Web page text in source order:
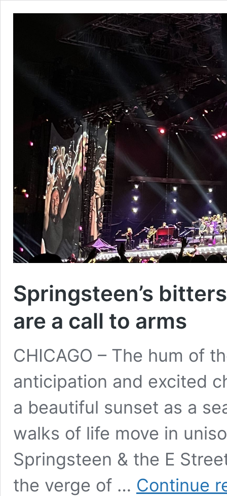
Springsteen’s
are a call to arms
CHICAGO – The hum of
anticipation and excited
a beautiful sunset as a
walks of life move in
Springsteen & the E
the verge of … Continue